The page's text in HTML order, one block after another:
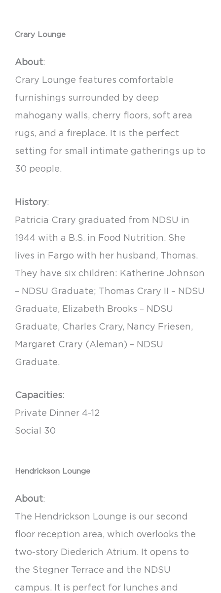
Crary Lounge
About:
Crary Lounge features comfortable
furnishings surrounded by deep
mahogany walls, cherry floors, soft area
rugs, and a fireplace. It is the perfect
setting for small intimate gatherings up to
30 people.
History:
Patricia Crary graduated from NDSU in
1944 with a B.S. in Food Nutrition. She
lives in Fargo with her husband, Thomas.
They have six children: Katherine Johnson
– NDSU Graduate; Thomas Crary II – NDSU
Graduate, Elizabeth Brooks – NDSU
Graduate, Charles Crary, Nancy Friesen,
Margaret Crary (Aleman) – NDSU
Graduate.
Capacities:
Private Dinner 4-12
Social 30
Hendrickson Lounge
About:
The Hendrickson Lounge is our second
floor reception area, which overlooks the
two-story Diederich Atrium. It opens to
the Stegner Terrace and the NDSU
campus. It is perfect for lunches and